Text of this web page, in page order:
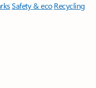
Safety & eco Recycling